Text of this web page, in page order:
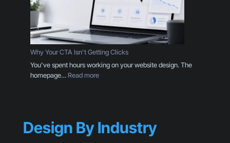
g
o
:
H
e
W
n
g
D
e
o
Why Your CTA Isn’t Getting Clicks
You’ve spent hours working on your website design. The
homepage…Read more:
o
Design By Industry